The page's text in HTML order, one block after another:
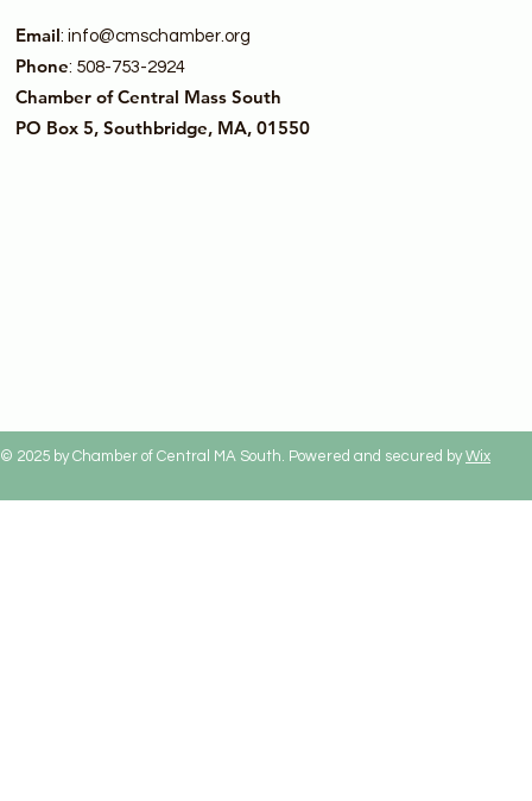
Email: info@cmschamber.org
Phone: 508-753-2924
Chamber of Central Mass South
PO Box 5, Southbridge, MA, 01550
© 2025 by Chamber of Central MA South. Powered and secured byWix